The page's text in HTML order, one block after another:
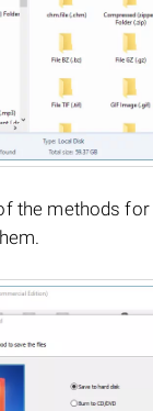
the methods